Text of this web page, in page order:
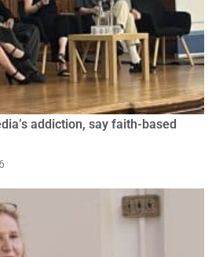
addiction, say faith-based